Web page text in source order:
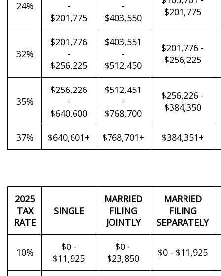
24%
-
$201,775
-
$403,550
$201,775
32%
$201,776
-
$256,225
$403,551
-
$512,450
$201,776 -
$256,225
35%
$256,226
-
$640,600
$512,451
-
$768,700
$256,226 -
$384,350
37% $640,601+ $768,701+ $384,351+
2025
TAX
RATE
SINGLE
MARRIED
FILING
JOINTLY
MARRIED
FILING
SEPARATELY
10%
$0 -
$11,925
$0 -
$23,850
$0 - $11,925